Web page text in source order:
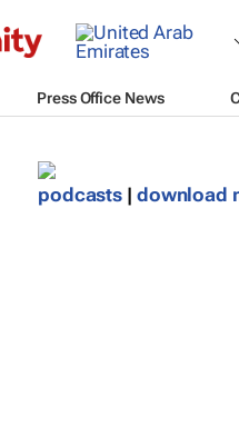
Press Office News
podcasts | download